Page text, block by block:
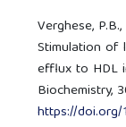
Verghese,
Stimulation of
efflux to HDL
Biochemistry,
https://doi.org/